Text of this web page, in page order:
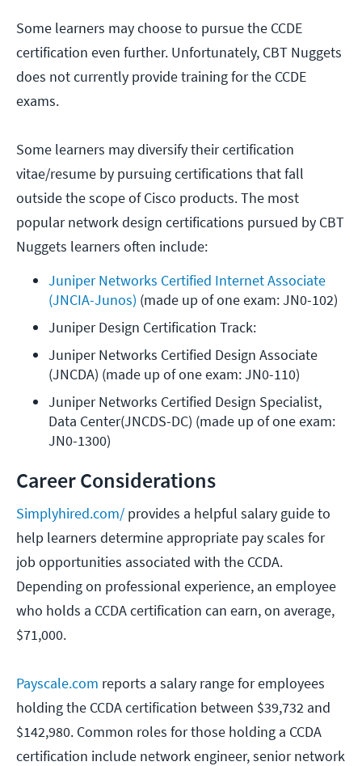
Some learners may choose to pursue the CCDE
certification even further. Unfortunately, CBT Nuggets
does not currently provide training for the CCDE
exams.
Some learners may diversify their certification
vitae/resume by pursuing certifications that fall
outside the scope of Cisco products. The most
popular network design certifications pursued by CBT
Nuggets learners often include:
Juniper Networks Certified Internet Associate
(JNCIA-Junos) (made up of one exam: JN0-102)
Juniper Design Certification Track:
Juniper Networks Certified Design Associate
(JNCDA) (made up of one exam: JN0-110)
Juniper Networks Certified Design Specialist,
Data Center(JNCDS-DC) (made up of one exam:
JN0-1300)
Career Considerations
Simplyhired.com/ provides a helpful salary guide to
help learners determine appropriate pay scales for
job opportunities associated with the CCDA.
Depending on professional experience, an employee
who holds a CCDA certification can earn, on average,
$71,000.
Payscale.com reports a salary range for employees
holding the CCDA certification between $39,732 and
$142,980. Common roles for those holding a CCDA
certification include network engineer, senior network